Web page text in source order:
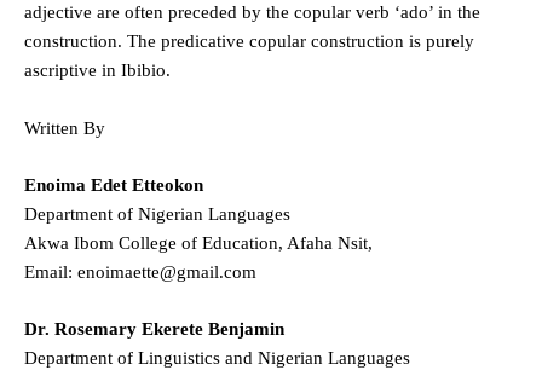
adjective are often preceded by the copular verb ‘ado’ in the
construction. The predicative copular construction is purely
ascriptive in Ibibio.
Written By
Enoima Edet Etteokon
Department of Nigerian Languages
Akwa Ibom College of Education, Afaha Nsit,
Email: enoimaette@gmail.com
Dr. Rosemary Ekerete Benjamin
Department of Linguistics and Nigerian Languages